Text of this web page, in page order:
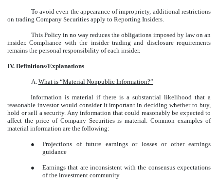
To avoid even the appearance of impropriety, additional restrictions
on trading Company Securities apply to Reporting Insiders.
This Policy in no way reduces the obligations imposed by law on an
insider. Compliance with the insider trading and disclosure requirements
remains the personal responsibility of each insider.
IV. Definitions/Explanations
A. What is “Material Nonpublic Information?”
Information is material if there is a substantial likelihood that a
reasonable investor would consider it important in deciding whether to buy,
hold or sell a security. Any information that could reasonably be expected to
affect the price of Company Securities is material. Common examples of
material information are the following:
●
Projections of future earnings or losses or other earnings
guidance
●
Earnings that are inconsistent with the consensus expectations
of the investment community